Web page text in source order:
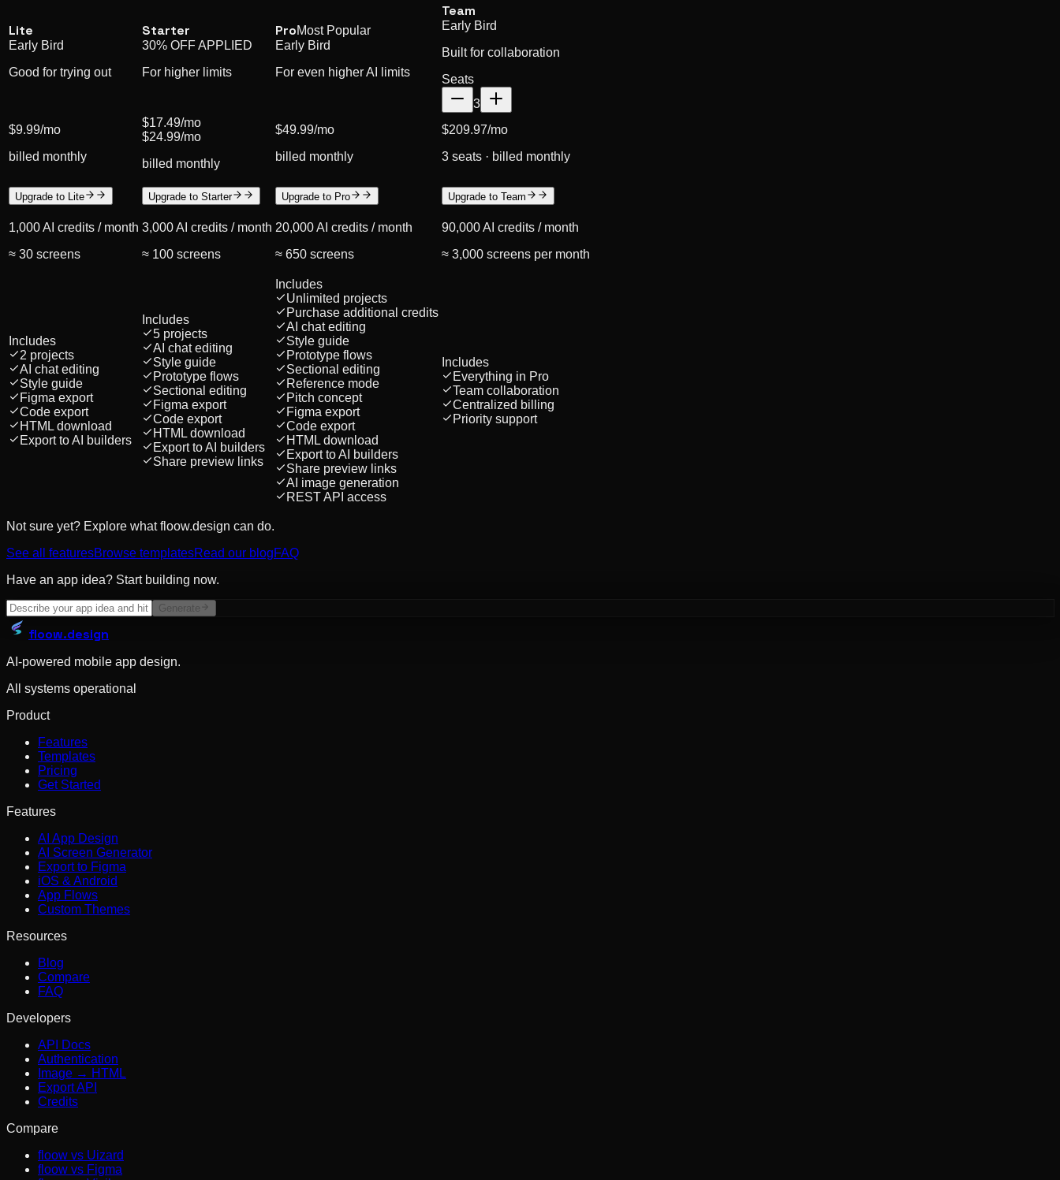
Lite
Early Bird
Good for trying out
Starter
30% OFF APPLIED
For higher limits
ProMost Popular
Early Bird
For even higher AI limits
Team
Early Bird
Built for collaboration
Seats
3
$9.99/mo
billed monthly
$17.49/mo
$24.99/mo
billed monthly
$49.99/mo
billed monthly
$209.97/mo
3 seats · billed monthly
Upgrade to Lite Upgrade to Starter Upgrade to Pro Upgrade to Team
1,000AI credits / month
≈ 30 screens
3,000AI credits / month
≈ 100 screens
20,000AI credits / month
≈ 650 screens
90,000AI credits / month
≈ 3,000 screens per month
Includes
2 projects
AI chat editing
Style guide
Figma export
Code export
HTML download
Export to AI builders
Includes
5 projects
AI chat editing
Style guide
Prototype flows
Sectional editing
Figma export
Code export
HTML download
Export to AI builders
Share preview links
Includes
Unlimited projects
Purchase additional credits
AI chat editing
Style guide
Prototype flows
Sectional editing
Reference mode
Pitch concept
Figma export
Code export
HTML download
Export to AI builders
Share preview links
AI image generation
REST API access
Includes
Everything in Pro
Team collaboration
Centralized billing
Priority support
Not sure yet? Explore what floow.design can do.
See all featuresBrowse templatesRead our blogFAQ
Have an app idea? Start building now.
Generate
floow.design
AI-powered mobile app design.
All systems operational
Product
Features
Templates
Pricing
Get Started
Features
AI App Design
AI Screen Generator
Export to Figma
iOS & Android
App Flows
Custom Themes
Resources
Blog
Compare
FAQ
Developers
API Docs
Authentication
Image → HTML
Export API
Credits
Compare
floow vs Uizard
floow vs Figma